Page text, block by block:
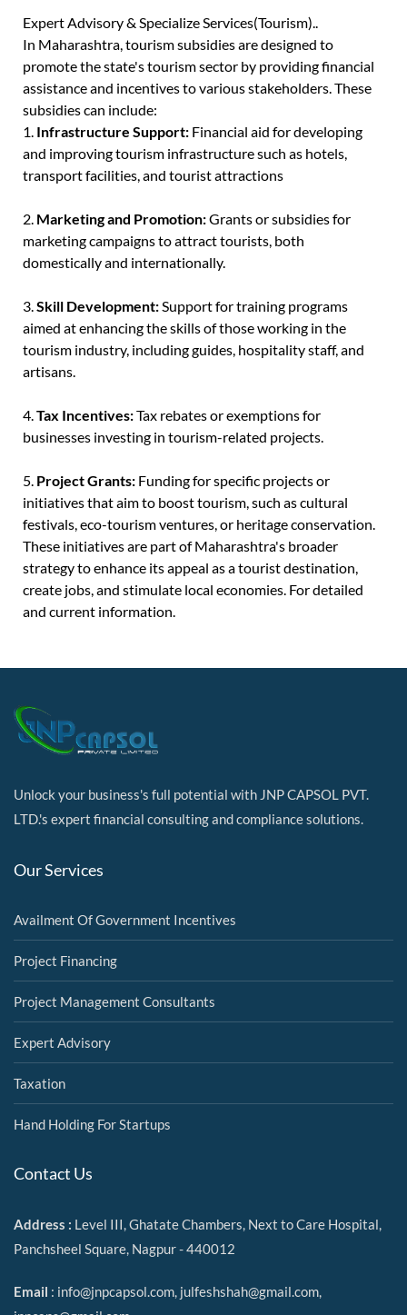
Expert Advisory & Specialize Services(Tourism)..
In Maharashtra, tourism subsidies are designed to
promote the state's tourism sector by providing financial
assistance and incentives to various stakeholders. These
subsidies can include:
1. Infrastructure Support: Financial aid for developing
and improving tourism infrastructure such as hotels,
transport facilities, and tourist attractions
2. Marketing and Promotion:Grants or subsidies for
marketing campaigns to attract tourists, both
domestically and internationally.
3. Skill Development: Support for training programs
aimed at enhancing the skills of those working in the
tourism industry, including guides, hospitality staff, and
artisans.
4. Tax Incentives:Tax rebates or exemptions for
businesses investing in tourism-related projects.
5. Project Grants: Funding for specific projects or
initiatives that aim to boost tourism, such as cultural
festivals, eco-tourism ventures, or heritage conservation.
These initiatives are part of Maharashtra's broader
strategy to enhance its appeal as a tourist destination,
create jobs, and stimulate local economies. For detailed
and current information.
Unlock your business's full potential with JNP CAPSOL PVT.
LTD.'s expert financial consulting and compliance solutions.
Our Services
Availment Of Government Incentives
Project Financing
Project Management Consultants
Expert Advisory
Taxation
Hand Holding For Startups
Contact Us
Address : Level III, Ghatate Chambers, Next to Care Hospital,
Panchsheel Square, Nagpur - 440012
Email : info@jnpcapsol.com, julfeshshah@gmail.com,